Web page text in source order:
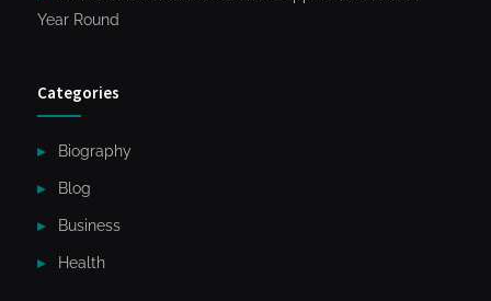
Year Round
Categories
Biography
Blog
Business
Health